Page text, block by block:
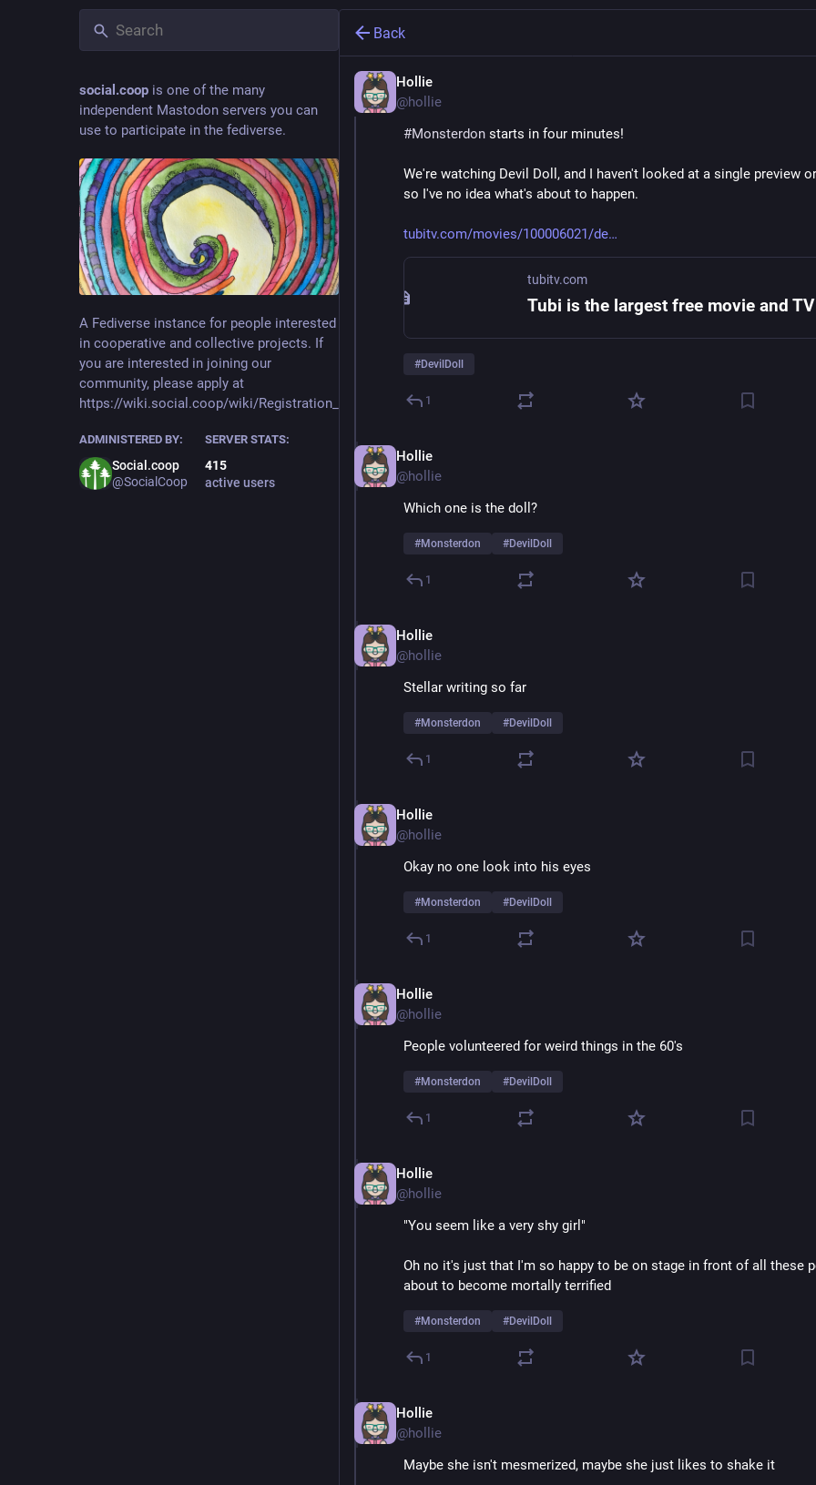
social.coop is one of the many
independent Mastodon servers you can
use to participate in the fediverse.
A Fediverse instance for people interested
in cooperative and collective projects. If
you are interested in joining our
community, please apply at
https://wiki.social.coop/wiki/Registration_form
ADMINISTERED BY:
Social.coop
@SocialCoop
SERVER STATS:
415
active users
Back
Hollie
@hollie
#Monsterdon starts in four minutes!
We're watching Devil Doll, and I haven't looked at a single preview
so I've no idea what's about to happen.
tubitv.com/movies/100006021/de
tubitv.com
#DevilDoll
1
Hollie
@hollie
Which one is the doll?
#Monsterdon #DevilDoll
1
Hollie
@hollie
Stellar writing so far
#Monsterdon #DevilDoll
1
Hollie
@hollie
Okay no one look into his eyes
#Monsterdon #DevilDoll
1
Hollie
@hollie
People volunteered for weird things in the 60's
#Monsterdon #DevilDoll
1
Hollie
@hollie
"You seem like a very shy girl"
Oh no it's just that I'm so happy to be on stage in front of all these
about to become mortally terrified
#Monsterdon #DevilDoll
1
Hollie
@hollie
Maybe she isn't mesmerized, maybe she just likes to shake it